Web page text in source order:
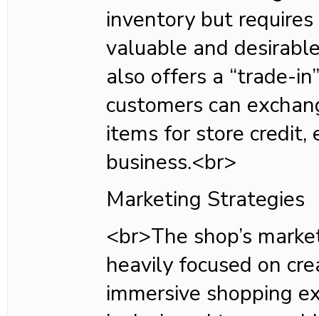
inventory but
valuable and
also offers a “trade-
customers can
items for store credit,
business.<br>
Marketing Strategies
<br>The shop’s
heavily focused on
immersive shopping